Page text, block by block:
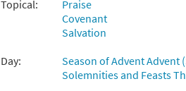
Topical:
Praise
Covenant
Salvation
Day:
Season of Advent Advent
Solemnities and Feasts